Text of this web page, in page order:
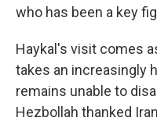
who has been a key
Haykal's visit comes
takes an increasingly
remains unable to
Hezbollah thanked